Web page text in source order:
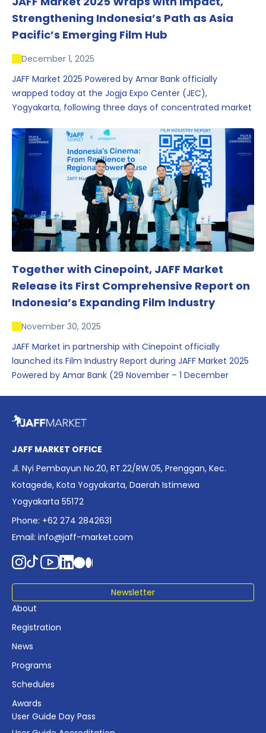
Strengthening Indonesia’s Path as Asia
Pacific’s Emerging Film Hub
December 1, 2025
JAFF Market 2025 Powered by Amar Bank officially
wrapped today at the Jogja Expo Center (JEC),
Yogyakarta, following three days of concentrated market
conversations that underscored Indonesia’s growing
influence within the screen and creative sectors.
Together with Cinepoint, JAFF Market
Release its First Comprehensive Report on
Indonesia’s Expanding Film Industry
November 30, 2025
JAFF Market in partnership with Cinepoint officially
launched its Film Industry Report during JAFF Market 2025
Powered by Amar Bank (29 November – 1 December
date. The report brings together long fragmented metrics
affordability, screen density, and investment trends,
positioning it as a foundational reference for policy and
industry planning.
JAFF MARKET OFFICE
Jl. Nyi Pembayun No.20, RT.22/RW.05, Prenggan, Kec.
Kotagede, Kota Yogyakarta, Daerah Istimewa
Yogyakarta 55172
Phone: +62 274 2842631
Email: info@jaff-market.com
Newsletter
About
Registration
News
Programs
Schedules
Awards
User Guide Day Pass